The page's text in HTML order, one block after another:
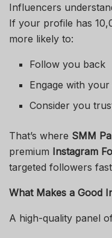
Influencers
If your profile has
more likely to:
Follow you back
Engage with
Consider you
That’s where SMM
premium Instagram
targeted followers
What Makes a Good
A high-quality panel